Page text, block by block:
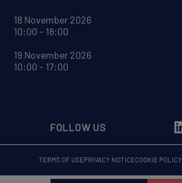
18 November 2026
10:00 - 18:00
19 November 2026
10:00 - 17:00
FOLLOW US
TERMS OF USEPRIVACY NOTICECOOKIE POLICY